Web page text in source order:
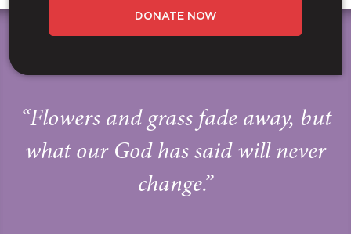
DONATE NOW
“Flowers and grass fade away, but
what our God has said will never
change.”